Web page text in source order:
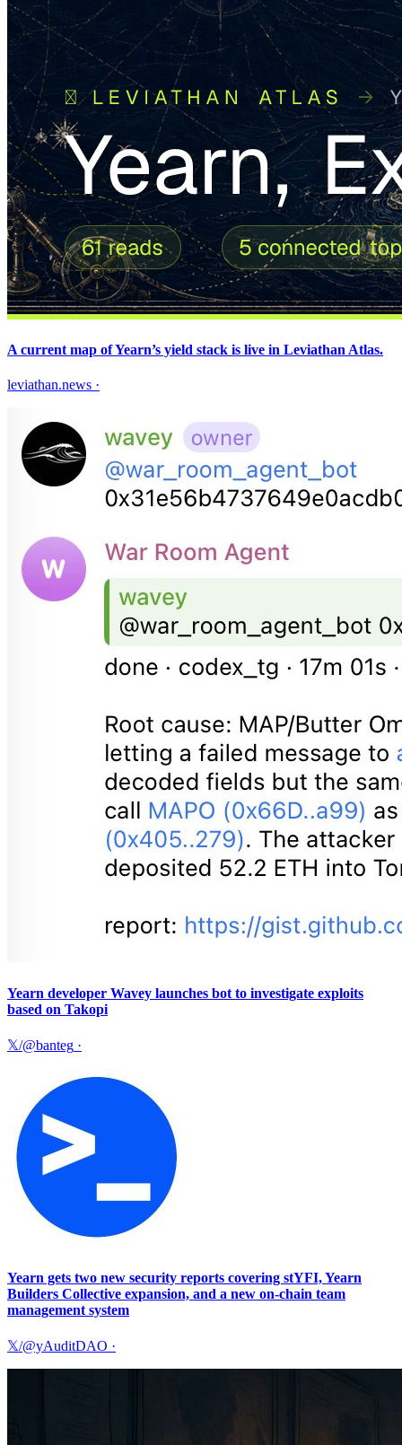
A current map of Yearn’s yield stack is live in Leviathan Atlas.
leviathan.news ·
Yearn developer Wavey launches bot to investigate exploits
based on Takopi
𝕏/@banteg ·
Yearn gets two new security reports covering stYFI, Yearn
Builders Collective expansion, and a new on-chain team
management system
𝕏/@yAuditDAO ·